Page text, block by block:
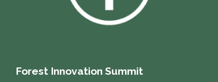
Forest Innovation Summit